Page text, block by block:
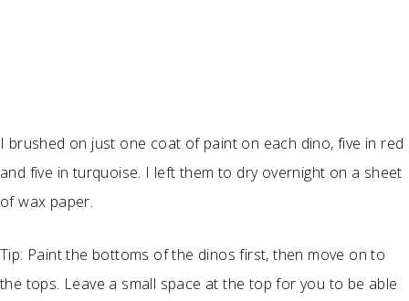
I brushed on just one coat of paint on each dino, five in red
and five in turquoise. I left them to dry overnight on a sheet
of wax paper.
Tip: Paint the bottoms of the dinos first, then move on to
the tops. Leave a small space at the top for you to be able